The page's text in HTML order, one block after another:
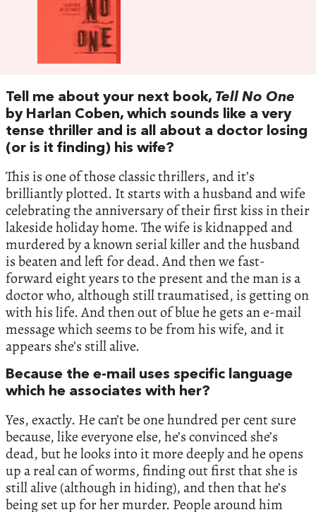
Tell me about your next book, Tell No One
by Harlan Coben, which sounds like a very
tense thriller and is all about a doctor losing
(or is it finding) his wife?
This is one of those classic thrillers, and it’s
brilliantly plotted. It starts with a husband and wife
celebrating the anniversary of their first kiss in their
lakeside holiday home. The wife is kidnapped and
murdered by a known serial killer and the husband
is beaten and left for dead. And then we fast-
forward eight years to the present and the man is a
doctor who, although still traumatised, is getting on
with his life. And then out of blue he gets an e-mail
message which seems to be from his wife, and it
appears she’s still alive.
Because the e-mail uses specific language
which he associates with her?
Yes, exactly. He can’t be one hundred per cent sure
because, like everyone else, he’s convinced she’s
dead, but he looks into it more deeply and he opens
up a real can of worms, finding out first that she is
still alive (although in hiding), and then that he’s
being set up for her murder. People around him